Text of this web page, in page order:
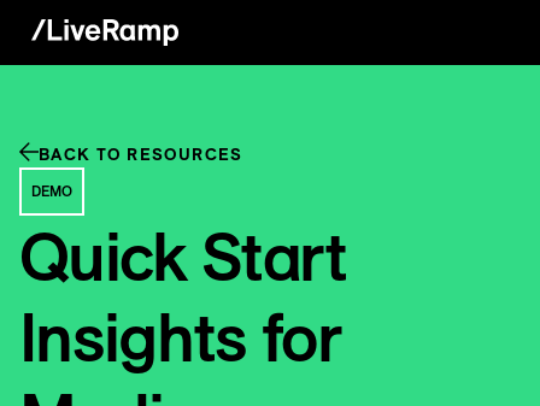
BACK TO RESOURCES
DEMO
Quick Start
Insights for